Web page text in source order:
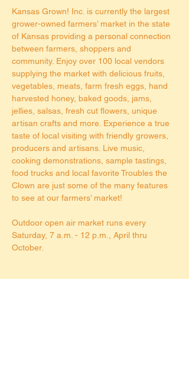
Kansas Grown! Inc. is currently the largest
grower-owned farmers’ market in the state
of Kansas providing a personal connection
between farmers, shoppers and
community. Enjoy over 100 local vendors
supplying the market with delicious fruits,
vegetables, meats, farm fresh eggs, hand
harvested honey, baked goods, jams,
jellies, salsas, fresh cut flowers, unique
artisan crafts and more. Experience a true
taste of local visiting with friendly growers,
producers and artisans. Live music,
cooking demonstrations, sample tastings,
food trucks and local favorite Troubles the
Clown are just some of the many features
to see at our farmers’ market!
Outdoor open air market runs every
Saturday, 7 a.m. - 12 p.m., April thru
October.